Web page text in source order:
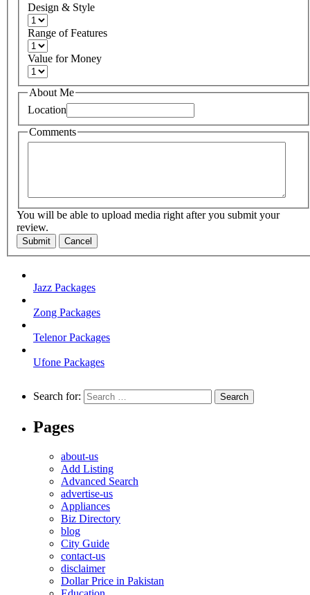
Design & Style
Range of Features
Value for Money
About Me
Location
Comments
You will be able to upload media right after you submit your
review.
Submit Cancel
Jazz Packages
Zong Packages
Telenor Packages
Ufone Packages
Search for:
Pages
about-us
Add Listing
Advanced Search
advertise-us
Appliances
Biz Directory
blog
City Guide
contact-us
disclaimer
Dollar Price in Pakistan